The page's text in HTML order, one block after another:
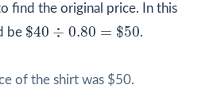
find the original price. In this
be $40 ÷ 0.80 = $50
$ 40 ÷ 0.80= 50 .
of the shirt was $50.